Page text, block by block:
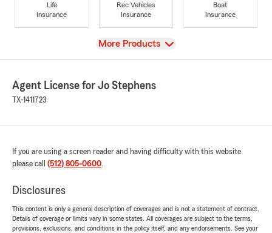
Life
Insurance
Rec Vehicles
Insurance
Boat
Insurance
View
More Products
Agent License for Jo Stephens
TX-1411723
If you are using a screen reader and having difficulty with this website
please call (512) 805-0600.
Disclosures
This content is only a general description of coverages and is not a statement of contract.
Details of coverage or limits vary in some states. All coverages are subject to the terms,
provisions, exclusions, and conditions in the policy itself, and any endorsements. See your